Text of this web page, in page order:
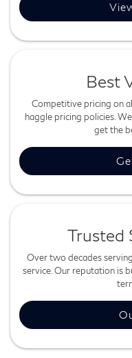
Best
Competitive pricing on
haggle pricing policies.
get the
Trusted
Over two decades
service. Our reputation is